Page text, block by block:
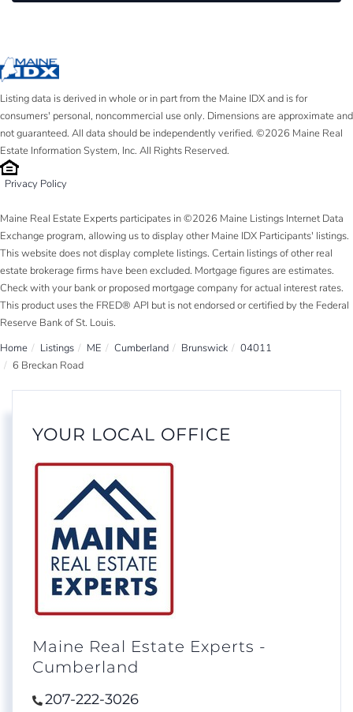
Listing data is derived in whole or in part from the Maine IDX and is for
consumers' personal, noncommercial use only. Dimensions are approximate and
not guaranteed. All data should be independently verified. ©2026 Maine Real
Estate Information System, Inc. All Rights Reserved.
Privacy Policy
Maine Real Estate Experts participates in ©2026 Maine Listings Internet Data
Exchange program, allowing us to display other Maine IDX Participants' listings.
This website does not display complete listings. Certain listings of other real
estate brokerage firms have been excluded. Mortgage figures are estimates.
Check with your bank or proposed mortgage company for actual interest rates.
This product uses the FRED® API but is not endorsed or certified by the Federal
Reserve Bank of St. Louis.
Home
Listings ME Cumberland Brunswick
04011
6 Breckan Road
YOUR LOCAL OFFICE
Maine Real Estate Experts -
Cumberland
207-222-3026